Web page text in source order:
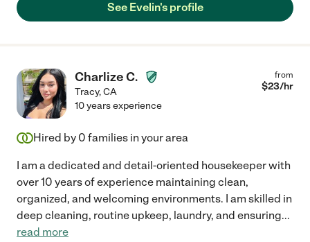
See Evelin's profile
Charlize C.
Tracy,CA
from
$23/hr
10 years experience
Hired by 0 families in your area
I am a dedicated and detail-oriented housekeeper with
over 10 years of experience maintaining clean,
organized, and welcoming environments. I am skilled in
deep cleaning, routine upkeep, laundry, and ensuring...
read more